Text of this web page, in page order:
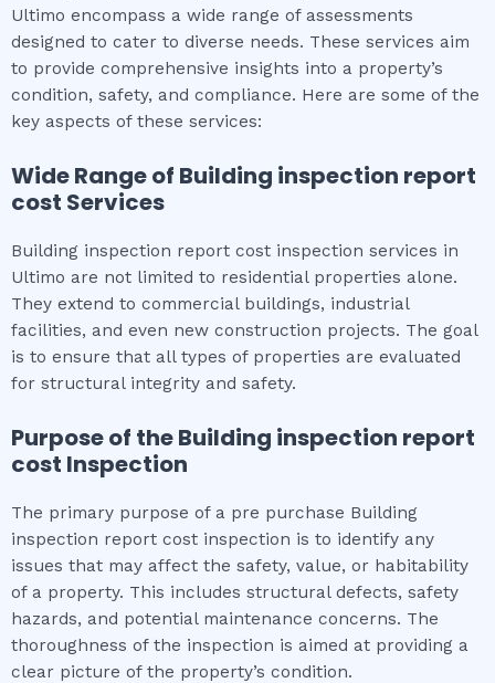
Ultimo encompass a wide range of assessments
designed to cater to diverse needs. These services aim
to provide comprehensive insights into a property’s
condition, safety, and compliance. Here are some of the
key aspects of these services:
Wide Range of Building inspection report
cost Services
Building inspection report cost inspection services in
Ultimo are not limited to residential properties alone.
They extend to commercial buildings, industrial
facilities, and even new construction projects. The goal
is to ensure that all types of properties are evaluated
for structural integrity and safety.
Purpose of theBuilding inspection report
cost Inspection
The primary purpose of a pre purchase Building
inspection report cost inspection is to identify any
issues that may affect the safety, value, or habitability
of a property. This includes structural defects, safety
hazards, and potential maintenance concerns. The
thoroughness of the inspection is aimed at providing a
clear picture of the property’s condition.